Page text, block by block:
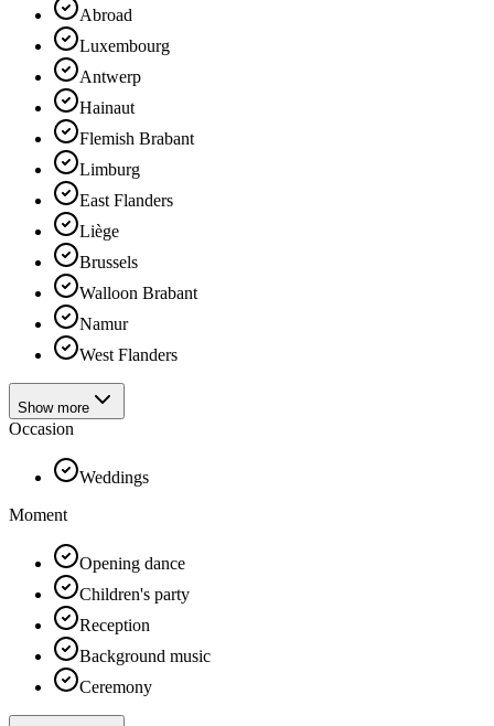
Abroad
Luxembourg
Antwerp
Hainaut
Flemish Brabant
Limburg
East Flanders
Liège
Brussels
Walloon Brabant
Namur
West Flanders
Show more
Occasion
Weddings
Moment
Opening dance
Children's party
Reception
Background music
Ceremony